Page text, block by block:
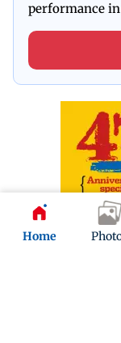
Home
performance